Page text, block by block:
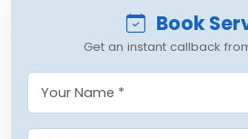
Book
Get an instant callback